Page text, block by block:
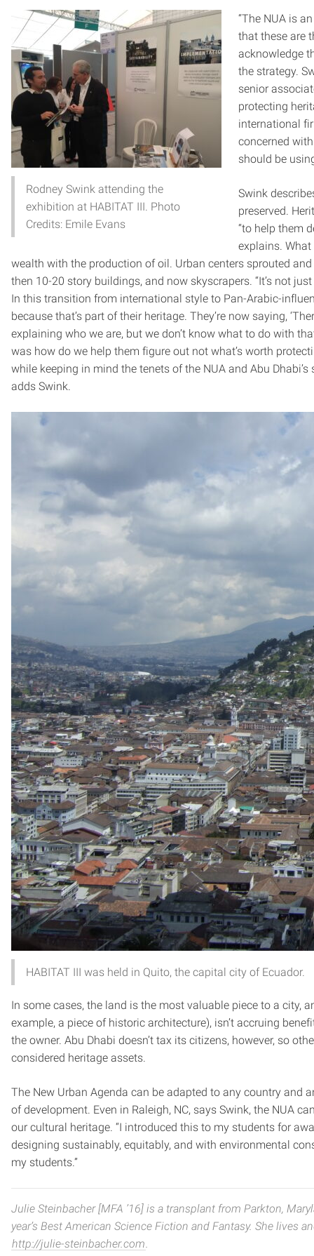
Rodney Swink attending the
exhibition at HABITAT III. Photo
Credits: Emile Evans
“The NUA is
that these are
acknowledge
the strategy.
senior
protecting
international
concerned
should be
Swink
preserved.
“to help them
explains.
wealth with the production of oil. Urban centers sprouted
then 10-20 story buildings, and now skyscrapers. “It’s not
In this transition from international style to Pan-Arabic-
because that’s part of their heritage. They’re now saying,
explaining who we are, but we don’t know what to do with
was how do we help them figure out not what’s worth
while keeping in mind the tenets of the NUA and Abu
adds Swink.
HABITAT III was held in Quito, the capital city of Ecuador.
In some cases, the land is the most valuable piece to a
example, a piece of historic architecture), isn’t accruing
the owner. Abu Dhabi doesn’t tax its citizens, however, so
considered heritage assets.
The New Urban Agenda can be adapted to any country and
of development. Even in Raleigh, NC, says Swink, the NUA
our cultural heritage. “I introduced this to my students for
designing sustainably, equitably, and with environmental
my students.”
Julie Steinbacher [MFA ’16] is a transplant from Parkton,
year’s Best American Science Fiction and Fantasy. She lives
http://julie-steinbacher.com